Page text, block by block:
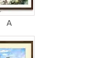
A